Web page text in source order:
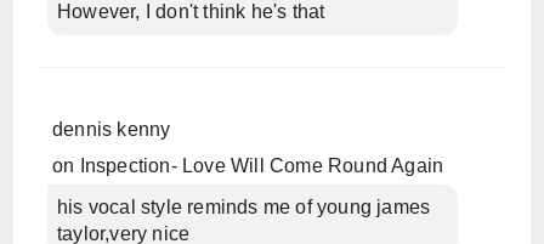
However, I don't think he's that
dennis kenny
on
Inspection- Love Will Come Round Again
his vocal style reminds me of young james
taylor,very nice